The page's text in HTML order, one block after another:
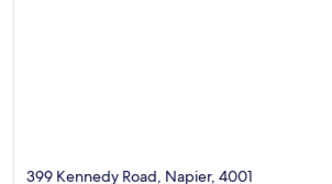
399 Kennedy Road, Napier, 4001